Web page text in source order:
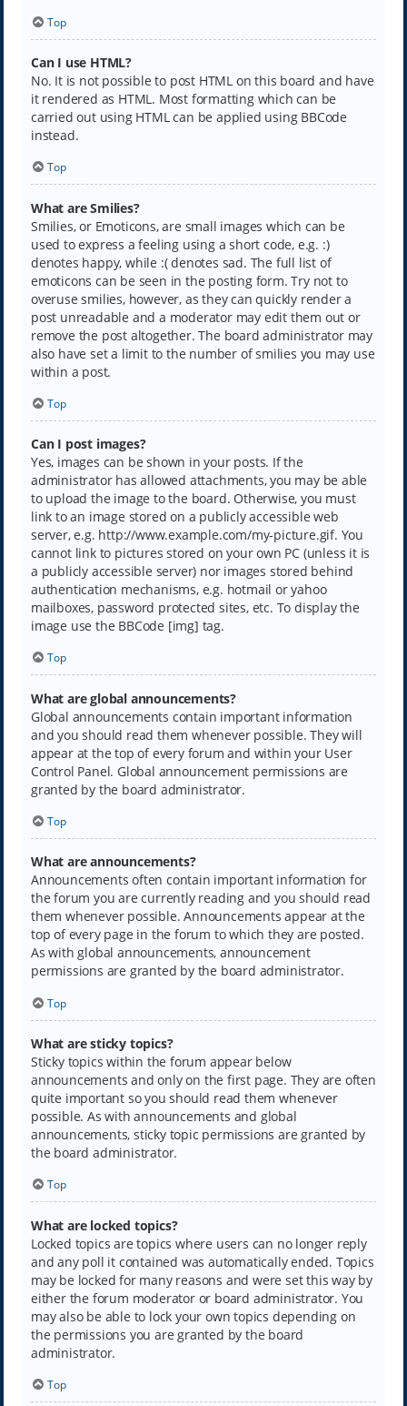
Top
Can I use HTML?
No. It is not possible to post HTML on this board and have
it rendered as HTML. Most formatting which can be
carried out using HTML can be applied using BBCode
instead.
Top
What are Smilies?
Smilies, or Emoticons, are small images which can be
used to express a feeling using a short code, e.g. :)
denotes happy, while :( denotes sad. The full list of
emoticons can be seen in the posting form. Try not to
overuse smilies, however, as they can quickly render a
post unreadable and a moderator may edit them out or
remove the post altogether. The board administrator may
also have set a limit to the number of smilies you may use
within a post.
Top
Can I post images?
Yes, images can be shown in your posts. If the
administrator has allowed attachments, you may be able
to upload the image to the board. Otherwise, you must
link to an image stored on a publicly accessible web
server, e.g. http://www.example.com/my-picture.gif. You
cannot link to pictures stored on your own PC (unless it is
a publicly accessible server) nor images stored behind
authentication mechanisms, e.g. hotmail or yahoo
mailboxes, password protected sites, etc. To display the
image use the BBCode [img] tag.
Top
What are global announcements?
Global announcements contain important information
and you should read them whenever possible. They will
appear at the top of every forum and within your User
Control Panel. Global announcement permissions are
granted by the board administrator.
Top
What are announcements?
Announcements often contain important information for
the forum you are currently reading and you should read
them whenever possible. Announcements appear at the
top of every page in the forum to which they are posted.
As with global announcements, announcement
permissions are granted by the board administrator.
Top
What are sticky topics?
Sticky topics within the forum appear below
announcements and only on the first page. They are often
quite important so you should read them whenever
possible. As with announcements and global
announcements, sticky topic permissions are granted by
the board administrator.
Top
What are locked topics?
Locked topics are topics where users can no longer reply
and any poll it contained was automatically ended. Topics
may be locked for many reasons and were set this way by
either the forum moderator or board administrator. You
may also be able to lock your own topics depending on
the permissions you are granted by the board
administrator.
Top